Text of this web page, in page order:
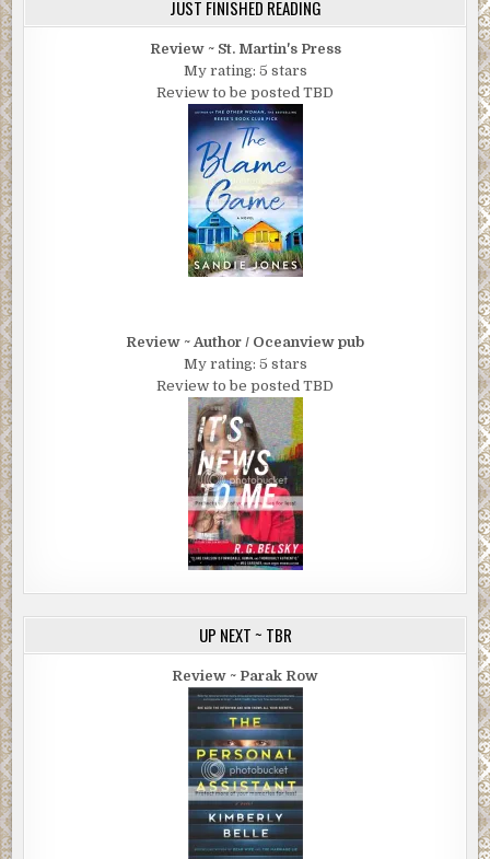
JUST FINISHED READING
Review ~ St. Martin's Press
My rating: 5 stars
Review to be posted TBD
Review ~ Author / Oceanview pub
My rating: 5 stars
Review to be posted TBD
UP NEXT ~ TBR
Review ~ Parak Row